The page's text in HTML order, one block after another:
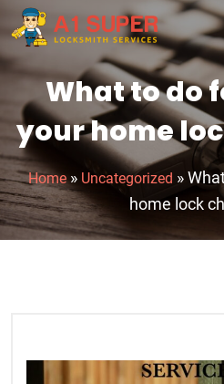
What to do
your home
Home» Uncategorized »
home lock